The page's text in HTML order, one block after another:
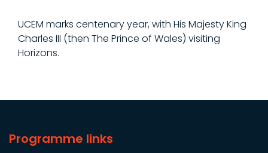
UCEM marks centenary year, with His Majesty King
Charles III (then The Prince of Wales) visiting
Horizons.
Programme links